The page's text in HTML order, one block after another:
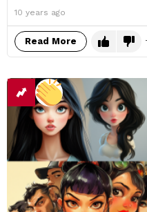
10 years ago
Read More